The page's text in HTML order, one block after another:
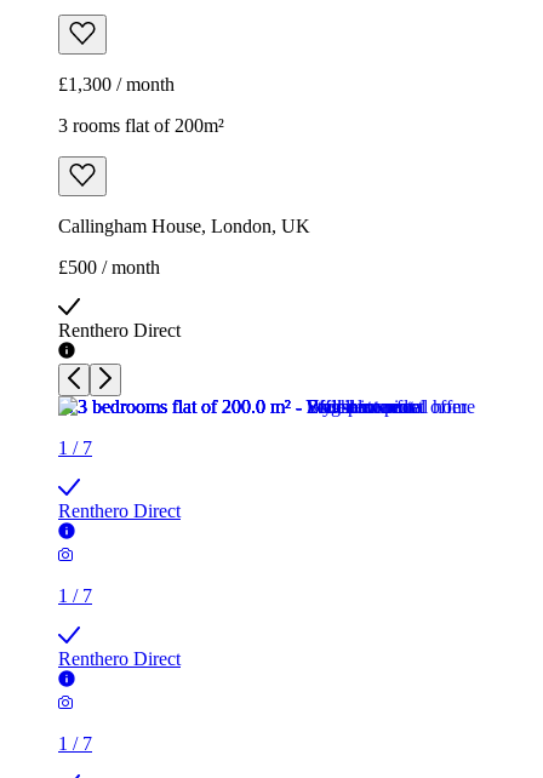
£1,300 / month
3 rooms flat of 200m²
Callingham House, London, UK
£500 / month
Renthero Direct
1 / 7
Renthero Direct
1 / 7
Renthero Direct
1 / 7